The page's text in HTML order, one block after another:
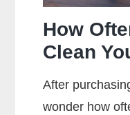
How
Clean
After
wonder how